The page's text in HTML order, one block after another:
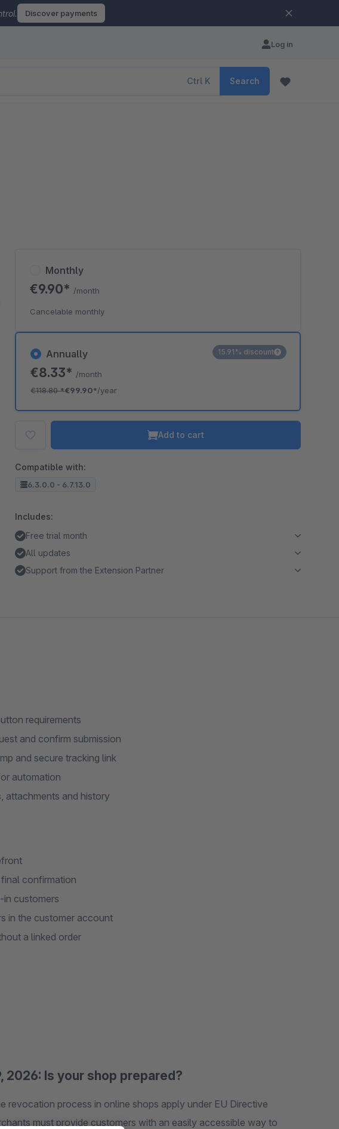
Discover payments
Log in
Ctrl K Search
To accept the cookie and load the video press “Load video”.
Annually
€8.33* /month
€118.80*€99.90*/year
15.91% discount
Monthly
€9.90* /month
Cancelable monthly
Add to cart
Compatible with:
6.3.0.0 - 6.7.13.0
Includes:
Free trial month
All updates
Support from the Extension Partner
requirements
and confirm submission
and secure tracking link
automation
attachments and history
confirmation
in customers
in the customer account
a linked order
2026: Is your shop prepared?
revocation process in online shops apply under EU Directive
must provide customers with an easily accessible way to